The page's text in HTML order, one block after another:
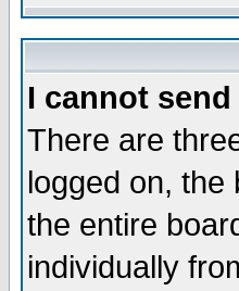
I cannot
There are
logged on, the
the entire
individually